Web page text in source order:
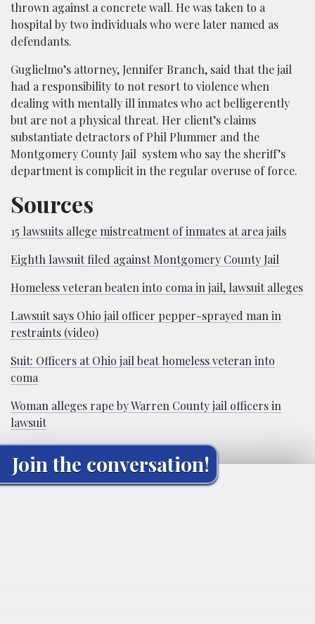
thrown against a concrete wall. He was taken to a
hospital by two individuals who were later named as
defendants.
Guglielmo’s attorney, Jennifer Branch, said that the jail
had a responsibility to not resort to violence when
dealing with mentally ill inmates who act belligerently
but are not a physical threat. Her client’s claims
substantiate detractors of Phil Plummer and the
Montgomery County Jail system who say the sheriff’s
department is complicit in the regular overuse of force.
Sources
15 lawsuits allege mistreatment of inmates at area jails
Eighth lawsuit filed against Montgomery County Jail
Homeless veteran beaten into coma in jail, lawsuit alleges
Lawsuit says Ohio jail officer pepper-sprayed man in
restraints (video)
Suit: Officers at Ohio jail beat homeless veteran into
coma
Woman alleges rape by Warren County jail officers in
lawsuit
Join the conversation!